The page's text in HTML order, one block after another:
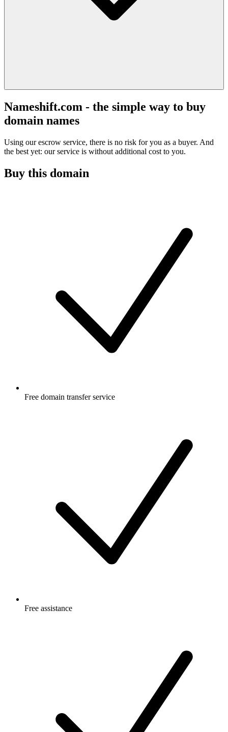
Nameshift.com - the simple way to buy
domain names
Using our escrow service, there is no risk for you as a buyer. And
the best yet: our service is without additional cost to you.
Buy this domain
Free domain transfer service
Free assistance